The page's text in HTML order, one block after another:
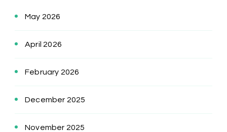
May 2026
April 2026
February 2026
December 2025
November 2025